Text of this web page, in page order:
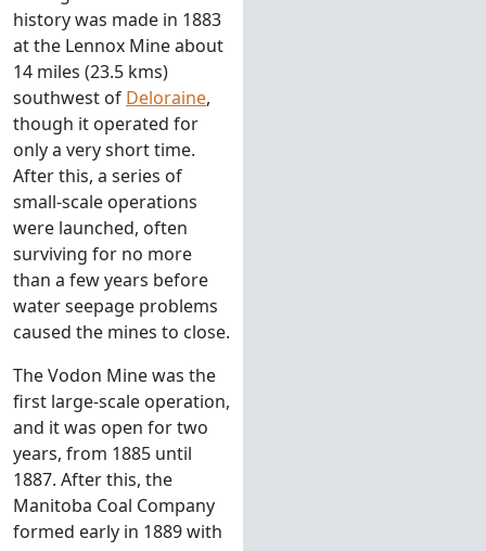
history was made in 1883
at the Lennox Mine about
14 miles (23.5 kms)
southwest of Deloraine,
though it operated for
only a very short time.
After this, a series of
small-scale operations
were launched, often
surviving for no more
than a few years before
water seepage problems
caused the mines to close.
The Vodon Mine was the
first large-scale operation,
and it was open for two
years, from 1885 until
1887. After this, the
Manitoba Coal Company
formed early in 1889 with